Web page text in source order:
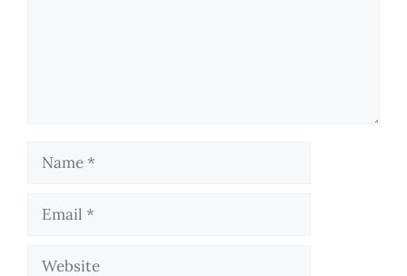
Name
Email
Website